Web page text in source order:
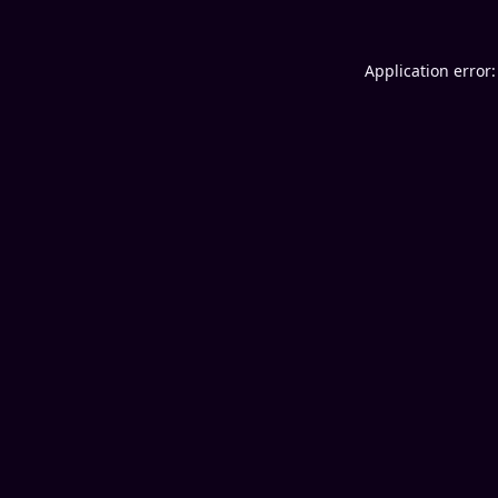
Application